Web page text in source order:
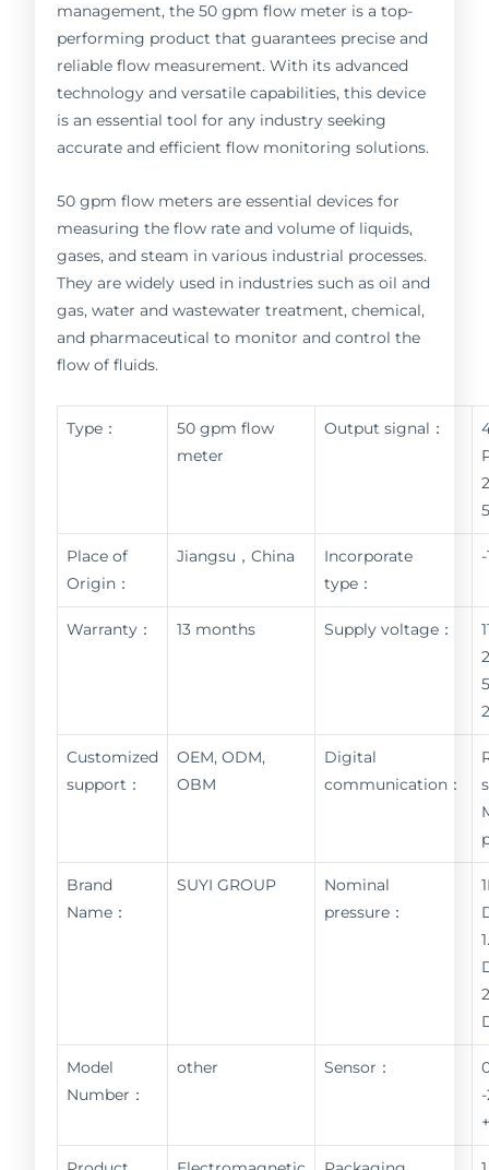
management, the 50 gpm flow meter is a top-
performing product that guarantees precise and
reliable flow measurement. With its advanced
technology and versatile capabilities, this device
is an essential tool for any industry seeking
accurate and efficient flow monitoring solutions.
50 gpm flow meters are essential devices for
measuring the flow rate and volume of liquids,
gases, and steam in various industrial processes.
They are widely used in industries such as oil and
gas, water and wastewater treatment, chemical,
and pharmaceutical to monitor and control the
flow of fluids.
Type：
50 gpm flow
meter
Output signal：
Place of
Origin：
Jiangsu，China
Incorporate
type：
Warranty： 13 months Supply voltage：
Customized
support：
OEM, ODM,
OBM
Digital
communication：
Brand
Name：
SUYI GROUP
Nominal
pressure：
Model
Number：
other Sensor：